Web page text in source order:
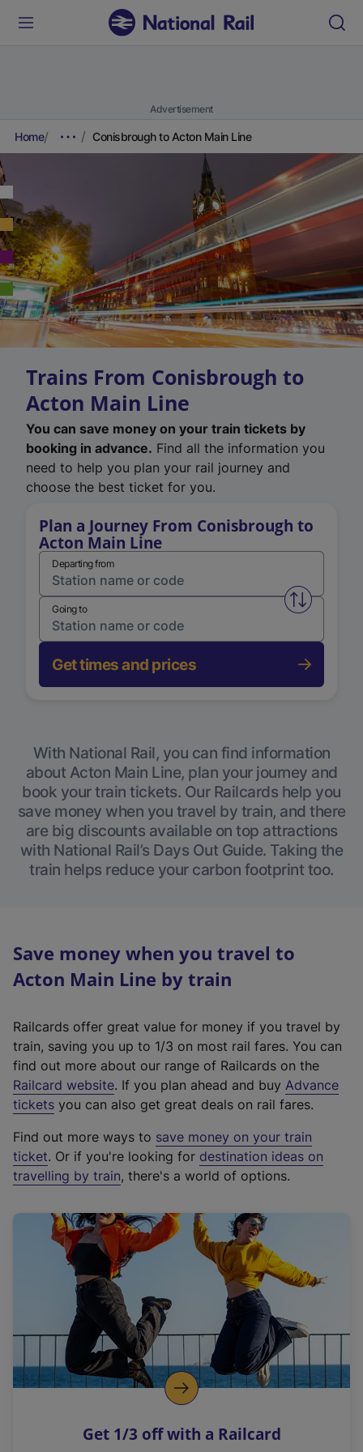
Advertisement
Home Conisbrough to Acton Main Line
Trains From Conisbrough to
Acton Main Line
You can save money on your train tickets by
booking in advance. Find all the information you
need to help you plan your rail journey and
choose the best ticket for you.
Plan a Journey From Conisbrough to
Acton Main Line
Departing from
Swap
Going to
Get times and prices
With National Rail, you can find information
about Acton Main Line, plan your journey and
book your train tickets. Our Railcards help you
save money when you travel by train, and there
are big discounts available on top attractions
with National Rail’s Days Out Guide. Taking the
train helps reduce your carbon footprint too.
Save money when you travel to
Acton Main Line by train
Railcards offer great value for money if you travel by
train, saving you up to 1/3 on most rail fares. You can
find out more about our range of Railcards on the
Railcard website(
e
t
e
r
a
l
i
n
k
o
p
s
. If you plan ahead and buy Advance
tickets you can also get great deals on rail fares.
Find out more ways to save money on your train
ticket. Or if you're looking for destination ideas on
travelling by train, there's a world of options.
Get 1/3 off with a Railcard